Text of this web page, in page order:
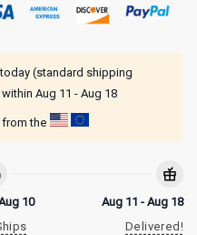
(standard shipping
Aug 11 - Aug 18
the
10
Aug 11 - Aug 18
Delivered!